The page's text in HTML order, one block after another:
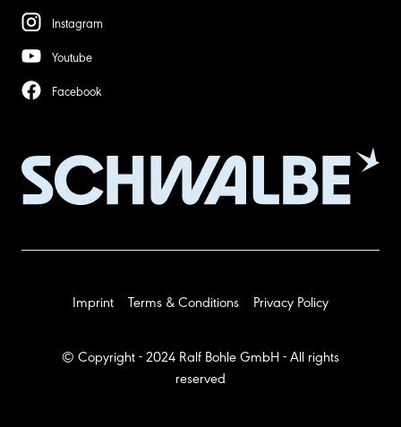
Instagram
Youtube
Facebook
© Copyright - 2024 Ralf Bohle GmbH - All rights
reserved
Imprint Terms & Conditions Privacy Policy